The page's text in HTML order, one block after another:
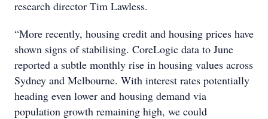
research director Tim Lawless.
“More recently, housing credit and housing prices have
shown signs of stabilising. CoreLogic data to June
reported a subtle monthly rise in housing values across
Sydney and Melbourne. With interest rates potentially
heading even lower and housing demand via
population growth remaining high, we could